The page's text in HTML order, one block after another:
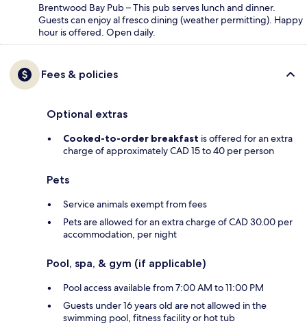
Brentwood Bay Pub – This pub serves lunch and dinner.
Guests can enjoy al fresco dining (weather permitting). Happy
hour is offered. Open daily.
Fees & policies
Optional extras
Cooked-to-order breakfast is offered for an extra
charge of approximately CAD 15 to 40 per person
Pets
Service animals exempt from fees
Pets are allowed for an extra charge of CAD 30.00 per
accommodation, per night
Pool, spa, & gym (if applicable)
Pool access available from 7:00 AM to 11:00 PM
Guests under 16 years old are not allowed in the
swimming pool, fitness facility or hot tub